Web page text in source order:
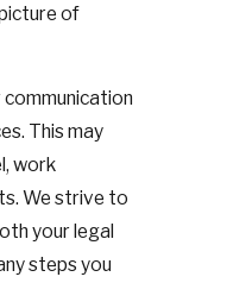
of
This may
work
We strive to
your legal
steps you